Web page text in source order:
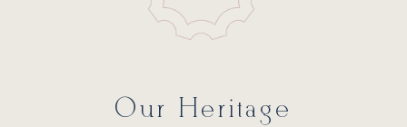
Our Heritage